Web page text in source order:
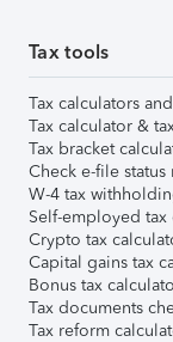
Tax tools
Tax calculators
Tax calculator &
Tax bracket
Check e-file
W-4 tax
Self-employed tax
Crypto tax
Capital gains tax
Bonus tax
Tax documents
Tax reform